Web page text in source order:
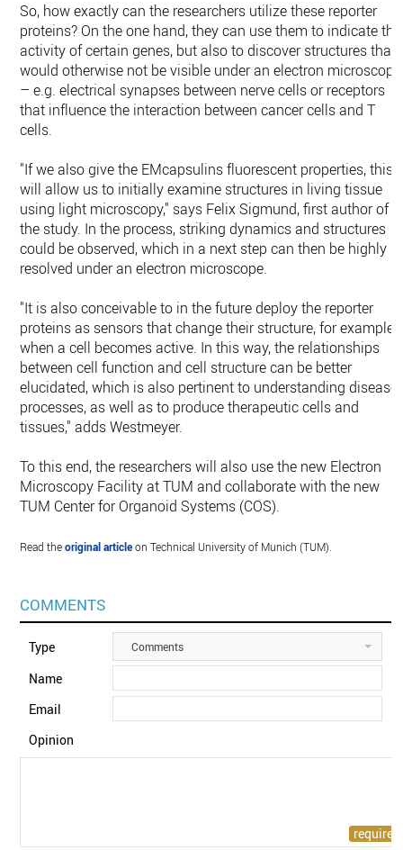
So, how exactly can the researchers utilize these reporter
proteins? On the one hand, they can use them to indicate the
activity of certain genes, but also to discover structures that
would otherwise not be visible under an electron microscope
– e.g. electrical synapses between nerve cells or receptors
that influence the interaction between cancer cells and T
cells.
"If we also give the EMcapsulins fluorescent properties, this
will allow us to initially examine structures in living tissue
using light microscopy," says Felix Sigmund, first author of
the study. In the process, striking dynamics and structures
could be observed, which in a next step can then be highly
resolved under an electron microscope.
"It is also conceivable to in the future deploy the reporter
proteins as sensors that change their structure, for example,
when a cell becomes active. In this way, the relationships
between cell function and cell structure can be better
elucidated, which is also pertinent to understanding disease
processes, as well as to produce therapeutic cells and
tissues," adds Westmeyer.
To this end, the researchers will also use the new Electron
Microscopy Facility at TUM and collaborate with the new
TUM Center for Organoid Systems (COS).
Read theoriginal articleon Technical University of Munich (TUM).
COMMENTS
Type Comments
Name
Email
Opinion